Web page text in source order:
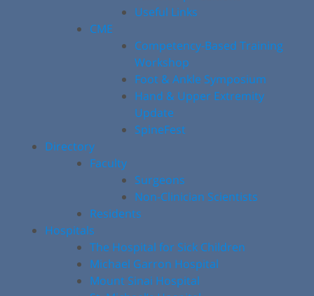
Useful Links
CME
Competency-Based Training
Workshop
Foot & Ankle Symposium
Hand & Upper Extremity
Update
SpineFest
Directory
Faculty
Surgeons
Non-Clinician Scientists
Residents
Hospitals
The Hospital for Sick Children
Michael Garron Hospital
Mount Sinai Hospital